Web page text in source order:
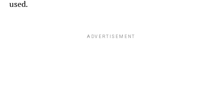
used.
ADVERTISEMENT